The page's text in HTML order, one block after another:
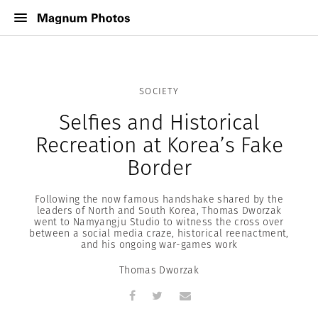
SOCIETY
Selfies and Historical
Recreation at Korea’s Fake
Border
Following the now famous handshake shared by the
leaders of North and South Korea, Thomas Dworzak
went to Namyangju Studio to witness the cross over
between a social media craze, historical reenactment,
and his ongoing war-games work
Thomas Dworzak